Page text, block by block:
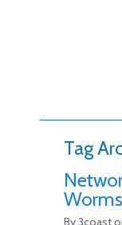
Tag
By3coast